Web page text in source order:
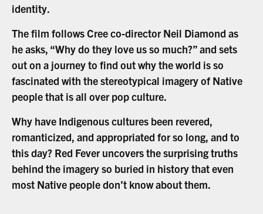
identity.
The film follows Cree co-director Neil Diamond as
he asks, “Why do they love us so much?” and sets
out on a journey to find out why the world is so
fascinated with the stereotypical imagery of Native
people that is all over pop culture.
Why have Indigenous cultures been revered,
romanticized, and appropriated for so long, and to
this day? Red Fever uncovers the surprising truths
behind the imagery so buried in history that even
most Native people don’t know about them.